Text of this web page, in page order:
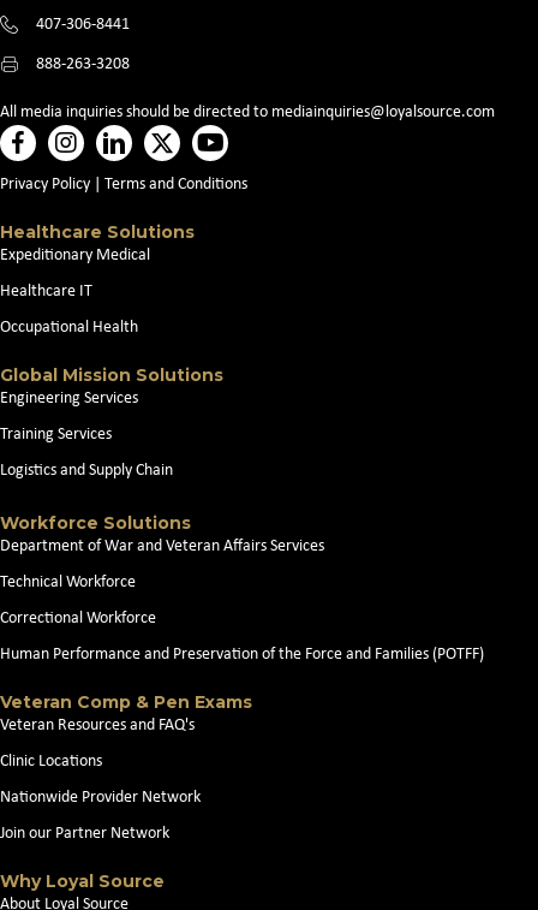
407-306-8441
888-263-3208
All media inquiries should be directed to mediainquiries@loyalsource.com
Privacy Policy Terms and Conditions
Healthcare Solutions
Expeditionary Medical
Healthcare IT
Occupational Health
Global Mission Solutions
Engineering Services
Training Services
Logistics and Supply Chain
Workforce Solutions
Department of War and Veteran Affairs Services
Technical Workforce
Correctional Workforce
Human Performance and Preservation of the Force and Families (POTFF)
Veteran Comp & Pen Exams
Veteran Resources and FAQ's
Clinic Locations
Nationwide Provider Network
Join our Partner Network
Why Loyal Source
About Loyal Source